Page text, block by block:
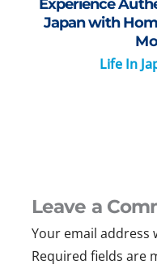
Experience
Japan with
Life In
Leave a
Your email address
Required fields are